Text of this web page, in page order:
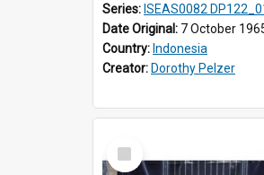
Series: ISEAS0082
Date Original: 7 October
Country: Indonesia
Creator: Dorothy Pelzer
Select
Item